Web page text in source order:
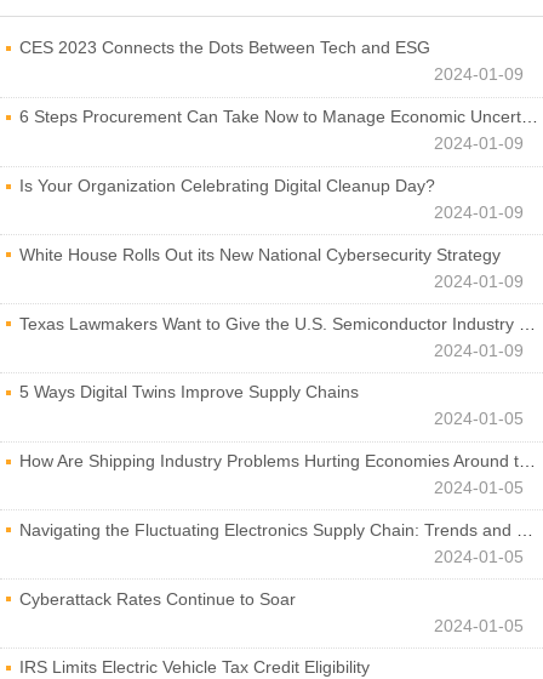
CES 2023 Connects the Dots Between Tech and ESG
2024-01-09
6 Steps Procurement Can Take Now to Manage Economic Uncertainty
2024-01-09
Is Your Organization Celebrating Digital Cleanup Day?
2024-01-09
White House Rolls Out its New National Cybersecurity Strategy
2024-01-09
Texas Lawmakers Want to Give the U.S. Semiconductor Industry a Boost
2024-01-09
5 Ways Digital Twins Improve Supply Chains
2024-01-05
How Are Shipping Industry Problems Hurting Economies Around the World?
2024-01-05
Navigating the Fluctuating Electronics Supply Chain: Trends and Developments
2024-01-05
Cyberattack Rates Continue to Soar
2024-01-05
IRS Limits Electric Vehicle Tax Credit Eligibility